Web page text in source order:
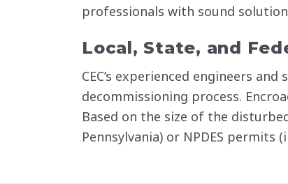
professionals with sound
Local, State, and
CEC’s experienced engineers
decommissioning process.
Based on the size of the
Pennsylvania) or NPDES permits